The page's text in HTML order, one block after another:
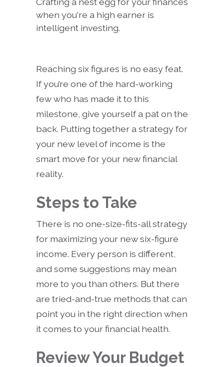
when you're a high earner is
intelligent investing.
Reaching six figures is no easy feat.
If you’re one of the hard-working
few who has made it to this
milestone, give yourself a pat on the
back. Putting together a strategy for
your new level of income is the
smart move for your new financial
reality.
Steps to Take
There is no one-size-fits-all strategy
for maximizing your new six-figure
income. Every person is different,
and some suggestions may mean
more to you than others. But there
are tried-and-true methods that can
point you in the right direction when
it comes to your financial health.
Review Your Budget